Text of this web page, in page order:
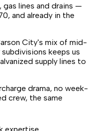
lines and drains —
and already in the
City's mix of mid-
keeps us
supply lines to
drama, no week-
crew, the same